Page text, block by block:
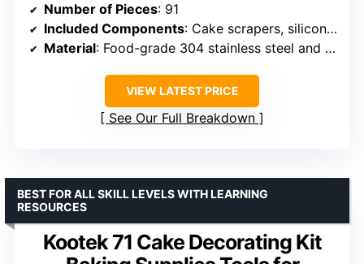
Number of Pieces: 91
Included Components: Cake scrapers, silicone spatula, decorating nozzle joints, piping tips, disposable piping bags
Material: Food-grade 304 stainless steel and ABS
VIEW LATEST PRICE
See Our Full Breakdown
Kootek 71 Cake Decorating Kit
BEST FOR ALL SKILL LEVELS WITH LEARNING
RESOURCES